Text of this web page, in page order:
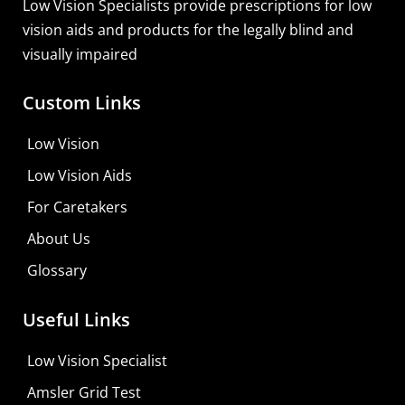
Low Vision Specialists provide prescriptions for low
vision aids and products for the legally blind and
visually impaired
Custom Links
Low Vision
Low Vision Aids
For Caretakers
About Us
Glossary
Useful Links
Low Vision Specialist
Amsler Grid Test